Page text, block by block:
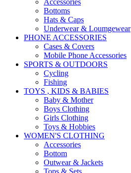
Accessories
Bottoms
Hats & Caps
Underwear & Loumgewear
PHONE ACCESSORIES
Cases & Covers
Mobile Phone Accessories
SPORTS & OUTDOORS
Cycling
Fishing
TOYS , KIDS & BABIES
Baby & Mother
Boys Clothing
Girls Clothing
Toys & Hobbies
WOMEN'S CLOTHING
Accessories
Bottom
Outwear & Jackets